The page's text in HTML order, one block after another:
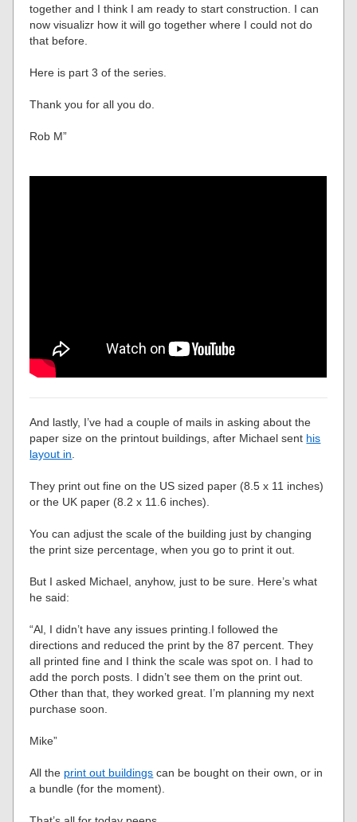
together and I think I am ready to start construction. I can
now visualizr how it will go together where I could not do
that before.
Here is part 3 of the series.
Thank you for all you do.
Rob M”
And lastly, I’ve had a couple of mails in asking about the
paper size on the printout buildings, after Michael sent his
layout in
They print out fine on the US sized paper (8.5 x 11 inches)
or the UK paper (8.2 x 11.6 inches).
You can adjust the scale of the building just by changing
the print size percentage, when you go to print it out.
But I asked Michael, anyhow, just to be sure. Here’s what
he said:
“Al, I didn’t have any issues printing.I followed the
directions and reduced the print by the 87 percent. They
all printed fine and I think the scale was spot on. I had to
add the porch posts. I didn’t see them on the print out.
Other than that, they worked great. I’m planning my next
purchase soon.
Mike”
All the print out buildings can be bought on their own, or in
a bundle (for the moment).